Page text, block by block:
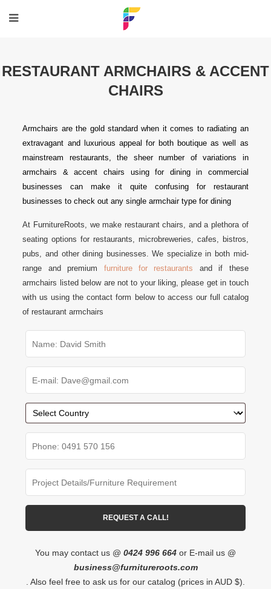
RESTAURANT ARMCHAIRS & ACCENT
CHAIRS
Armchairs are the gold standard when it comes to radiating an
extravagant and luxurious appeal for both boutique as well as
mainstream restaurants, the sheer number of variations in
armchairs & accent chairs using for dining in commercial
businesses can make it quite confusing for restaurant
businesses to check out any single armchair type for dining
At FurnitureRoots, we make restaurant chairs, and a plethora of
seating options for restaurants, microbreweries, cafes, bistros,
pubs, and other dining businesses. We specialize in both mid-
range and premium furniture for restaurants and if these
armchairs listed below are not to your liking, please get in touch
with us using the contact form below to access our full catalog
of restaurant armchairs
You may contact us @ 0424 996 664 or E-mail us @
business@furnitureroots.com
. Also feel free to ask us for our catalog (prices in AUD $).